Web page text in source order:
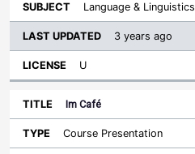
Language & Linguistics
3 years ago
U
Im Café
Course Presentation